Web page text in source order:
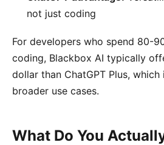
not just coding
For developers who spend 80-
coding, Blackbox AI typically
dollar than ChatGPT Plus,
broader use cases.
What Do You